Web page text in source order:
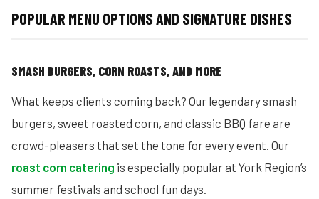
POPULAR MENU OPTIONS AND SIGNATURE DISHES
SMASH BURGERS, CORN ROASTS, AND MORE
What keeps clients coming back? Our legendary smash
burgers, sweet roasted corn, and classic BBQ fare are
crowd-pleasers that set the tone for every event. Our
roast corn catering is especially popular at York Region’s
summer festivals and school fun days.